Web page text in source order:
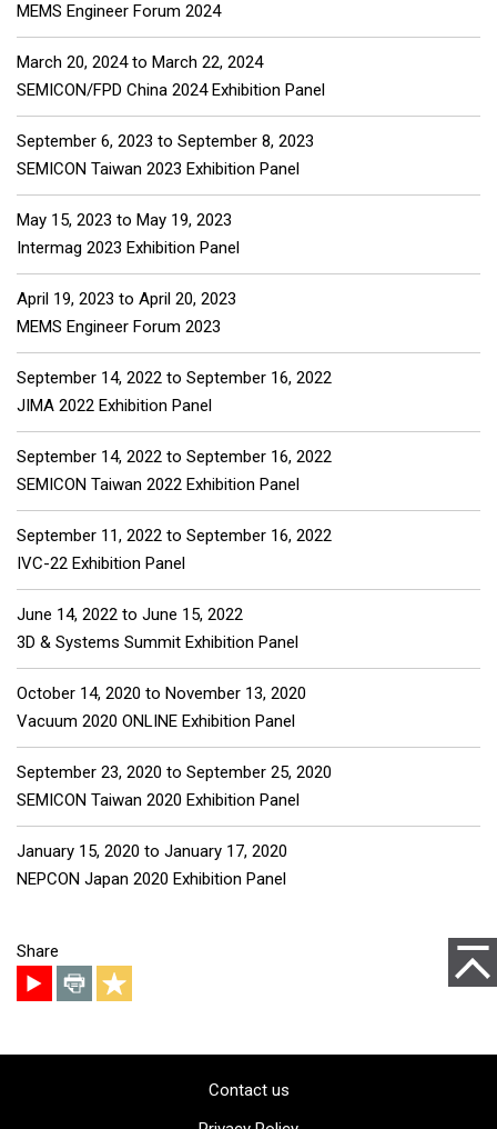
MEMS Engineer Forum 2024
March 20, 2024to March 22, 2024
SEMICON/FPD China 2024 Exhibition Panel
September 6, 2023 to September 8, 2023
SEMICON Taiwan 2023 Exhibition Panel
May 15, 2023 to May 19, 2023
Intermag 2023 Exhibition Panel
April 19, 2023 to April 20, 2023
MEMS Engineer Forum 2023
September 14, 2022 to September 16, 2022
JIMA 2022 Exhibition Panel
September 14, 2022 to September 16, 2022
SEMICON Taiwan 2022 Exhibition Panel
September 11, 2022 to September 16, 2022
IVC-22 Exhibition Panel
June 14, 2022 to June 15, 2022
3D & Systems Summit Exhibition Panel
October 14, 2020 to November 13, 2020
Vacuum 2020 ONLINE Exhibition Panel
September 23, 2020 to September 25, 2020
SEMICON Taiwan 2020 Exhibition Panel
January 15, 2020 to January 17, 2020
NEPCON Japan 2020 Exhibition Panel
Share to
Contact us